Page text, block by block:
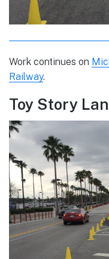
Work continues on
Railway.
Toy Story